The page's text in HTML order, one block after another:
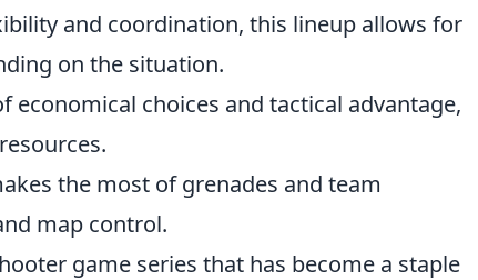
and coordination, this lineup allows for
on the situation.
economical choices and tactical advantage,
the most of grenades and team
map control.
game series that has become a staple